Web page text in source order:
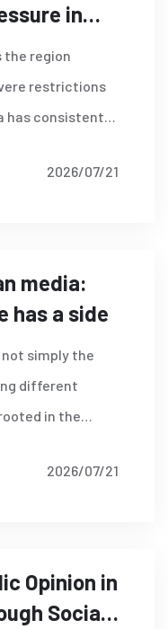
in
the region
restrictions
has consistently
World Press
2026/07/21
media:
has a side
simply the
different
in the
2026/07/21
Opinion in
Social